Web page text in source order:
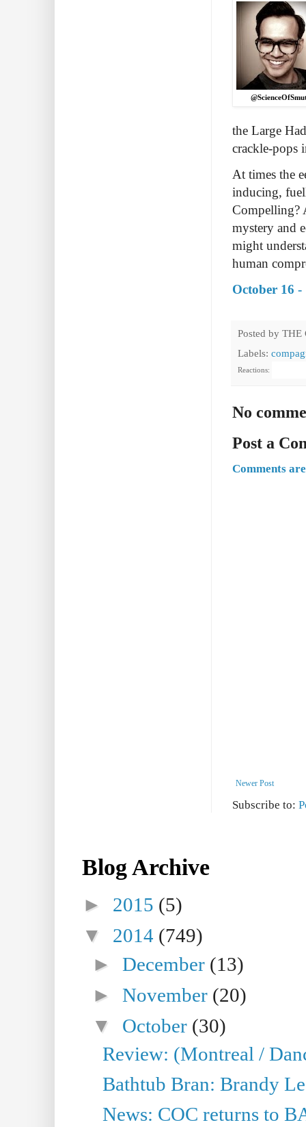
the Large
crackle-pops
At times the
inducing,
Compelling?
mystery and
might
human
October 16 -
Posted by THE
Labels:
Reactions:
No
Post a
Comments
Newer Post
Subscribe to:
Blog Archive
► 2015 (5)
▼ 2014 (749)
►December (13)
►November (20)
▼ October (30)
Review: (Montreal /
Bathtub Bran: Brandy
News: COC returns to